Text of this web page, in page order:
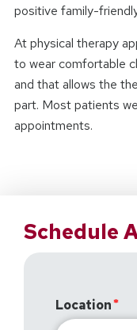
positive family-
At physical therapy
to wear comfortable
and that allows the
part. Most patients
appointments.
Schedule
Location